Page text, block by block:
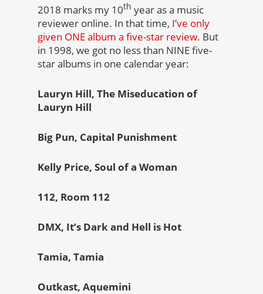
2018 marks my 10th year as a music
reviewer online. In that time, I’ve only
given ONE album a five-star review. But
in 1998, we got no less than NINE five-
star albums in one calendar year:
Lauryn Hill, The Miseducation of
Lauryn Hill
Big Pun, Capital Punishment
Kelly Price, Soul of a Woman
112, Room 112
DMX, It’s Dark and Hell is Hot
Tamia, Tamia
Outkast, Aquemini